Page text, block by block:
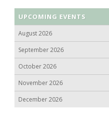
UPCOMING EVENTS
August 2026
September 2026
October 2026
November 2026
December 2026